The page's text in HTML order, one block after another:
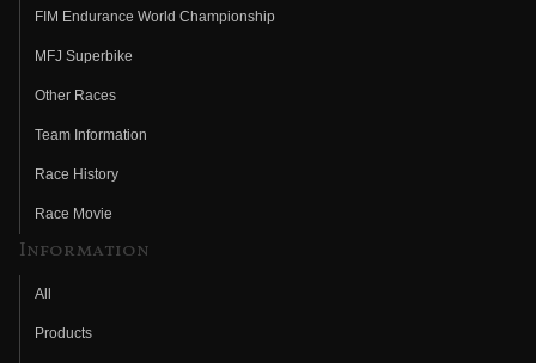
FIM Endurance World Championship
MFJ Superbike
Other Races
Team Information
Race History
Race Movie
Information
All
Products